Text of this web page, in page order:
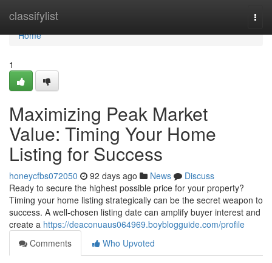
classifylist
Home
Home
1
Maximizing Peak Market
Value: Timing Your Home
Listing for Success
honeycfbs072050 92 days ago News
Discuss
Ready to secure the highest possible price for your property?
Timing your home listing strategically can be the secret weapon to
success. A well-chosen listing date can amplify buyer interest and
create a https://deaconuaus064969.boyblogguide.com/profile
Comments
Who Upvoted